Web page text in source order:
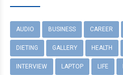
AUDIO BUSINESS CAREER
DIETING GALLERY HEALTH
INTERVIEW LAPTOP LIFE